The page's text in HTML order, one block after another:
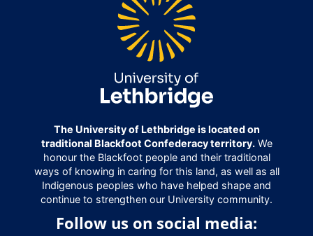
The University of Lethbridge is located on
traditional Blackfoot Confederacy territory.We
honour the Blackfoot people and their traditional
ways of knowing in caring for this land, as well as all
Indigenous peoples who have helped shape and
continue to strengthen our University community.
Follow us on social media: